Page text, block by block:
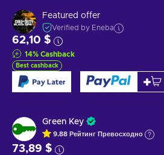
Featured offer
Verified by Eneba
62,10 $
14% Cashback
Best cashback
Green Key
9.88 Рейтинг Превосходно
73,89 $